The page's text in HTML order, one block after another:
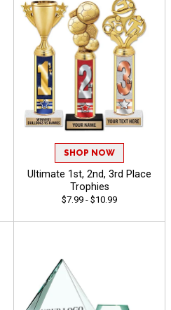
SHOP NOW
Ultimate 1st, 2nd, 3rd Place
Trophies
$7.99 - $10.99